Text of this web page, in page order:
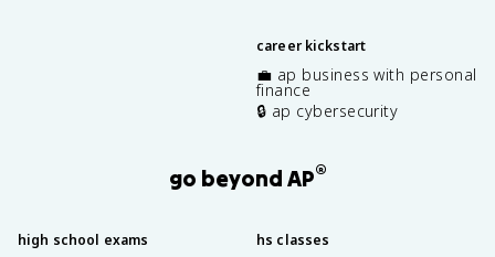
career kickstart
💼 ap business with personal
finance
🔒 ap cybersecurity
go beyond AP®
high school exams hs classes